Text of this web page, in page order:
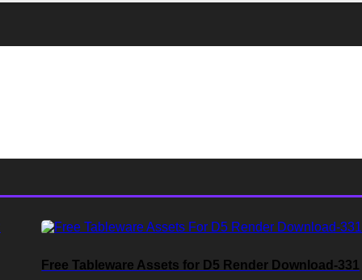
Free Tableware Assets for D5 Render Download-331